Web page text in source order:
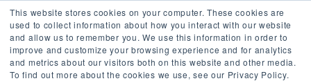
This website stores cookies on your computer. These cookies are
used to collect information about how you interact with our website
and allow us to remember you. We use this information in order to
improve and customize your browsing experience and for analytics
and metrics about our visitors both on this website and other media.
To find out more about the cookies we use, see our Privacy Policy.